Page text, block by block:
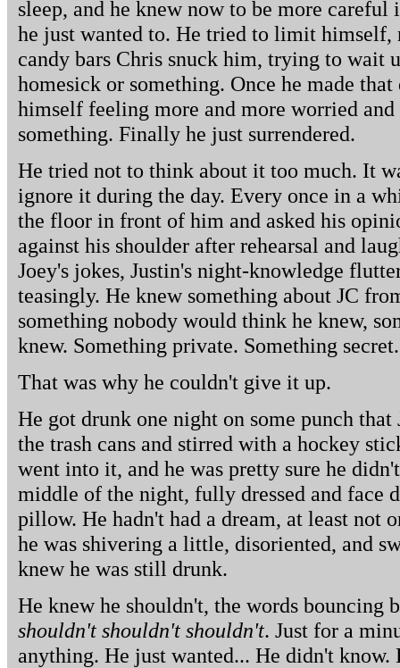
sleep, and he knew now to be more
he just wanted to. He tried to limit
candy bars Chris snuck him, trying to wait
homesick or something. Once he made
himself feeling more and more worried
something. Finally he just surrendered.
He tried not to think about it too much. It
ignore it during the day. Every once in a
the floor in front of him and asked his
against his shoulder after rehearsal and
Joey's jokes, Justin's night-knowledge
teasingly. He knew something about JC
something nobody would think he knew,
knew. Something private. Something secret.
That was why he couldn't give it up.
He got drunk one night on some punch
the trash cans and stirred with a hockey
went into it, and he was pretty sure he
middle of the night, fully dressed and face
pillow. He hadn't had a dream, at least not
he was shivering a little, disoriented, and
knew he was still drunk.
He knew he shouldn't, the words bouncing
shouldn't shouldn't shouldn't. Just for a
anything. He just wanted... He didn't know.